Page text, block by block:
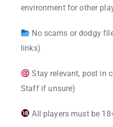
environment for other
No scams or dodgy
links)
Stay relevant, post in
Staff if unsure)
All players must be